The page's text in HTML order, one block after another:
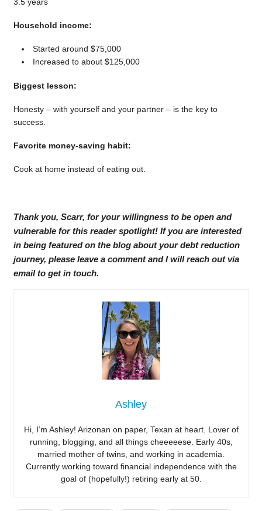
Household income:
Started around $75,000
Increased to about $125,000
Biggest lesson:
Honesty – with yourself and your partner – is the key to
success.
Favorite money-saving habit:
Cook at home instead of eating out.
Thank you, Scarr, for your willingness to be open and
vulnerable for this reader spotlight! If you are interested
in being featured on the blog about your debt reduction
journey, please leave a comment and I will reach out via
email to get in touch.
Ashley
Hi, I’m Ashley! Arizonan on paper, Texan at heart. Lover of
running, blogging, and all things cheeeeese. Early 40s,
married mother of twins, and working in academia.
Currently working toward financial independence with the
goal of (hopefully!) retiring early at 50.